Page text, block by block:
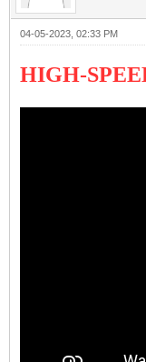
04-05-2023, 02:33 PM
HIGH-